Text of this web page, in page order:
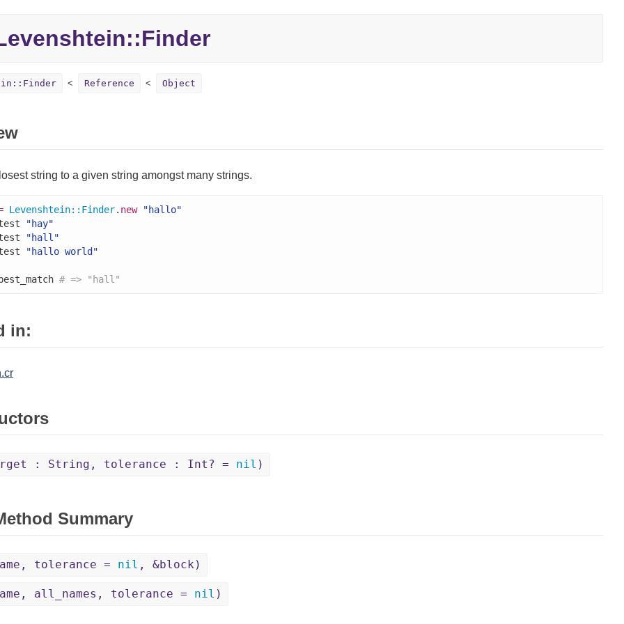
Reference Object
string to a given string amongst many strings.
Levenshtein:: Finder. new
"hallo"
"hay"
"hall"
"hallo world"
# => "hall"
in:
: String, tolerance : Int? = nil )
Summary
tolerance = nil , &block)
all_names, tolerance = nil )